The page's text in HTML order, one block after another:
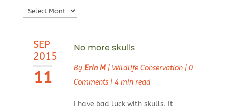
Choose
Another
Year
SEP
2015
11
No more skulls
By Erin M| Wildlife Conservation| 0
Comments| 4 min read
I have bad luck with skulls. It